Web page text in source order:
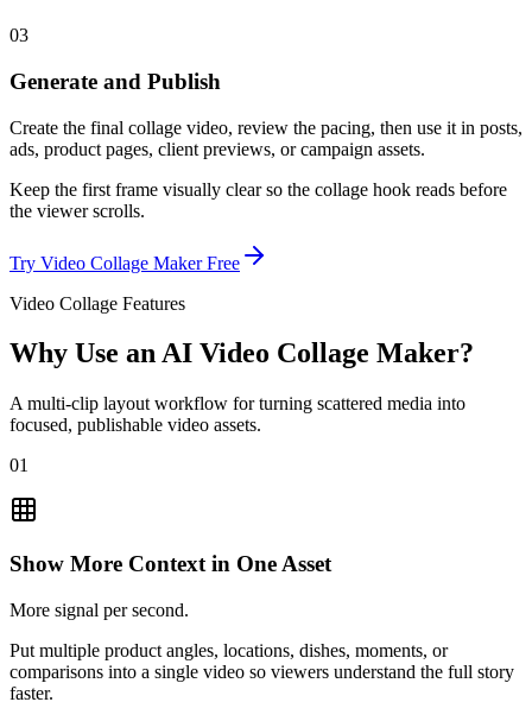
03
Generate and Publish
Create the final collage video, review the pacing, then use it in posts,
ads, product pages, client previews, or campaign assets.
Keep the first frame visually clear so the collage hook reads before
the viewer scrolls.
Try Video Collage Maker Free
Video Collage Features
Why Use an AI Video Collage Maker?
A multi-clip layout workflow for turning scattered media into
focused, publishable video assets.
01
Show More Context in One Asset
More signal per second.
Put multiple product angles, locations, dishes, moments, or
comparisons into a single video so viewers understand the full story
faster.